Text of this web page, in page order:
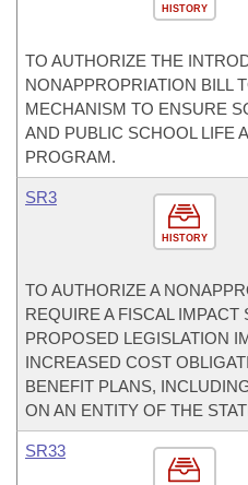
HISTORY
TO AUTHORIZE THE
NONAPPROPRIATION BILL
MECHANISM TO ENSURE
AND PUBLIC SCHOOL LIFE
PROGRAM.
HISTORY
SR3
TO AUTHORIZE A
REQUIRE A FISCAL IMPACT
PROPOSED LEGISLATION
INCREASED COST
BENEFIT PLANS,
ON AN ENTITY OF THE
SR33